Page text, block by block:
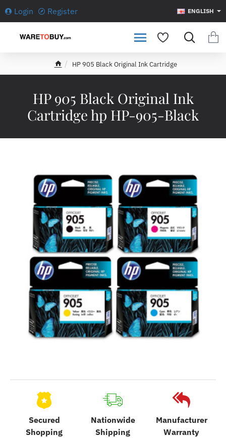
Login Register ENGLISH
HP 905 Black Original Ink
Cartridge hp HP-905-Black
e
HP 905 Black Original Ink Cartridge
Secured
Shopping
Nationwide
Shipping
Manufacturer
Warranty